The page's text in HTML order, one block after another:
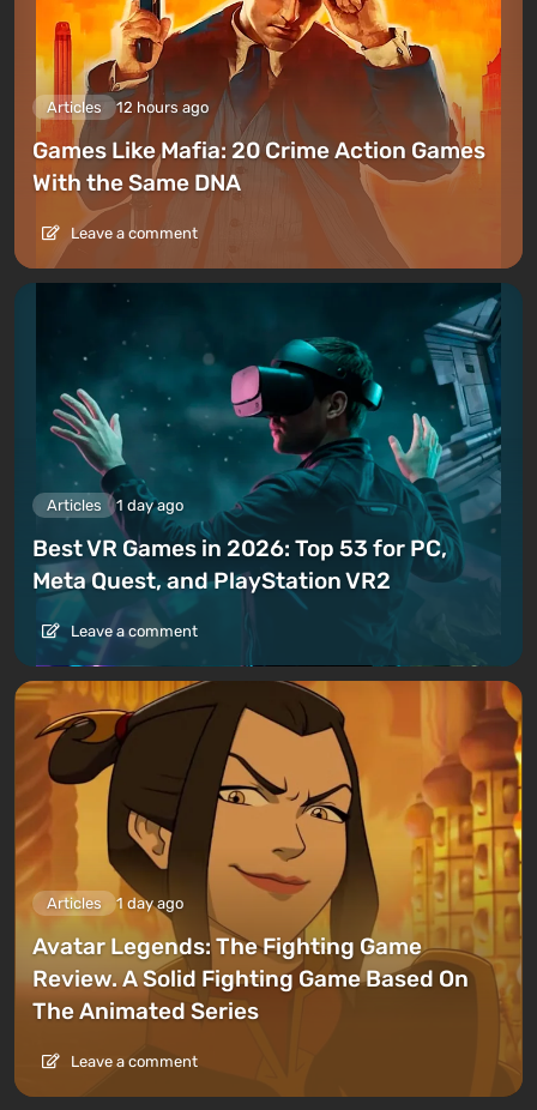
Articles 12 hours ago
Games Like Mafia: 20 Crime Action Games
With the Same DNA
Leave a comment
Articles 1 day ago
Best VR Games in 2026: Top 53 for PC,
Meta Quest, and PlayStation VR2
Leave a comment
Articles 1 day ago
Avatar Legends: The Fighting Game
Review. A Solid Fighting Game Based On
The Animated Series
Leave a comment